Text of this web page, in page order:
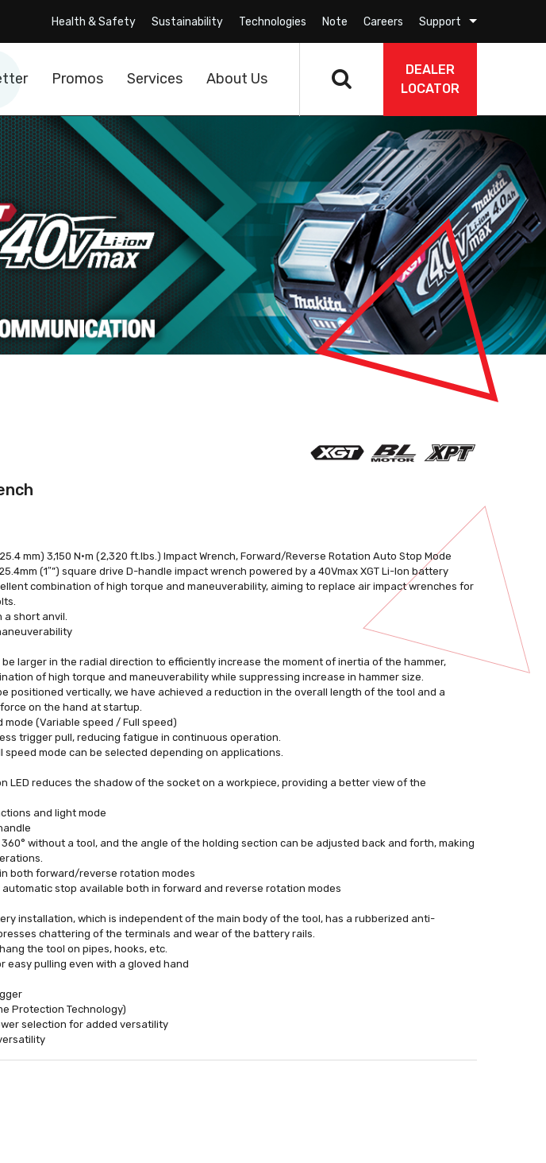
Health & Safety Sustainability Technologies Note Careers Support
DEALER
LOCATOR
Promos Services About Us
mm) 3,150 N·m (2,320 ft.lbs.) Impact Wrench, Forward/Reverse Rotation Auto Stop Mode
(1″”) square drive D-handle impact wrench powered by a 40Vmax XGT Li-Ion battery
combination of high torque and maneuverability, aiming to replace air impact wrenches for
a short anvil.
be larger in the radial direction to efficiently increase the moment of inertia of the hammer,
of high torque and maneuverability while suppressing increase in hammer size.
positioned vertically, we have achieved a reduction in the overall length of the tool and a
on the hand at startup.
mode (Variable speed / Full speed)
trigger pull, reducing fatigue in continuous operation.
speed mode can be selected depending on applications.
LED reduces the shadow of the socket on a workpiece, providing a better view of the
and light mode
without a tool, and the angle of the holding section can be adjusted back and forth, making
both forward/reverse rotation modes
stop available both in forward and reverse rotation modes
installation, which is independent of the main body of the tool, has a rubberized anti-
chattering of the terminals and wear of the battery rails.
the tool on pipes, hooks, etc.
easy pulling even with a gloved hand
Protection Technology)
selection for added versatility